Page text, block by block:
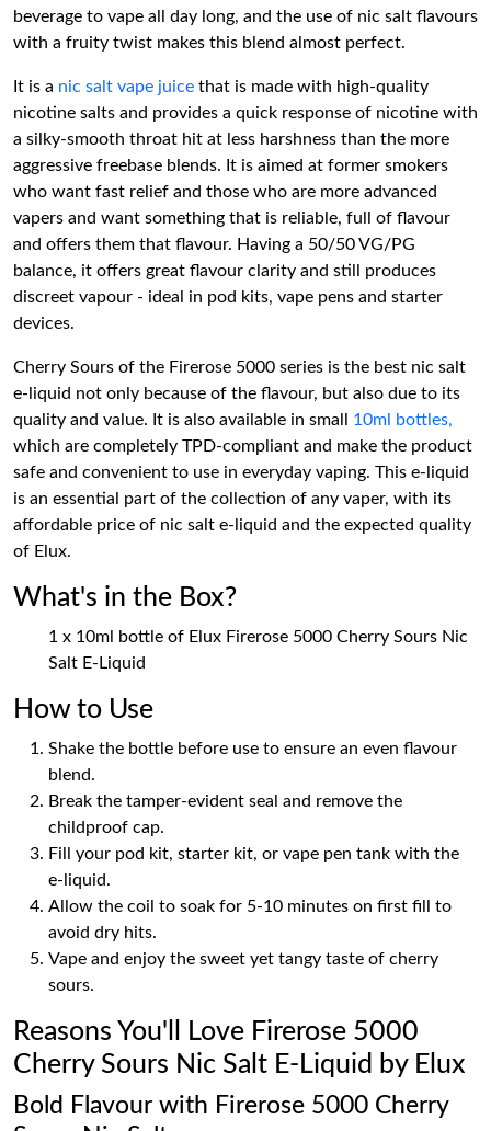
beverage to vape all day long, and the use of nic salt flavours
with a fruity twist makes this blend almost perfect.
It is a nic salt vape juice that is made with high-quality
nicotine salts and provides a quick response of nicotine with
a silky-smooth throat hit at less harshness than the more
aggressive freebase blends. It is aimed at former smokers
who want fast relief and those who are more advanced
vapers and want something that is reliable, full of flavour
and offers them that flavour. Having a 50/50 VG/PG
balance, it offers great flavour clarity and still produces
discreet vapour - ideal in pod kits, vape pens and starter
devices.
Cherry Sours of the Firerose 5000 series is the best nic salt
e-liquid not only because of the flavour, but also due to its
quality and value. It is also available in small 10ml bottles,
which are completely TPD-compliant and make the product
safe and convenient to use in everyday vaping. This e-liquid
is an essential part of the collection of any vaper, with its
affordable price of nic salt e-liquid and the expected quality
of Elux.
What's in the Box?
1 x 10ml bottle of Elux Firerose 5000 Cherry Sours Nic
Salt E-Liquid
How to Use
Shake the bottle before use to ensure an even flavour
blend.
Break the tamper-evident seal and remove the
childproof cap.
Fill your pod kit, starter kit, or vape pen tank with the
e-liquid.
Allow the coil to soak for 5-10 minutes on first fill to
avoid dry hits.
Vape and enjoy the sweet yet tangy taste of cherry
sours.
Reasons You'll Love Firerose 5000
Cherry Sours Nic Salt E-Liquid by Elux
Bold Flavour with Firerose 5000 Cherry